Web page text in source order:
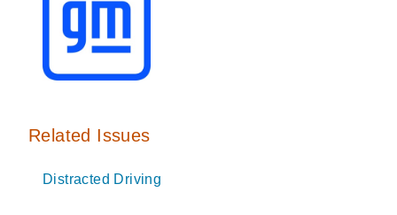
Related Issues
Distracted Driving